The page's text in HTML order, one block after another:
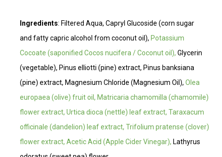
Ingredients: Filtered Aqua, Capryl Glucoside (corn sugar
and fatty capric alcohol from coconut oil), Potassium
Cocoate (saponified Cocos nucifera / Coconut oil), Glycerin
(vegetable), Pinus elliotti (pine) extract, Pinus banksiana
(pine) extract, Magnesium Chloride (Magnesium Oil), Olea
europaea (olive) fruit oil, Matricaria chamomilla (chamomile)
flower extract, Urtica dioca (nettle) leaf extract, Taraxacum
officinale (dandelion) leaf extract, Trifolium pratense (clover)
flower extract, Acetic Acid (Apple Cider Vinegar), Lathyrus